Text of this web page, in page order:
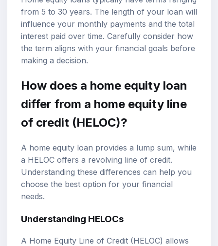
from 5 to 30 years. The length of your loan will
influence your monthly payments and the total
interest paid over time. Carefully consider how
the term aligns with your financial goals before
making a decision.
How does a home equity loan
differ from a home equity line
of credit (HELOC)?
A home equity loan provides a lump sum, while
a HELOC offers a revolving line of credit.
Understanding these differences can help you
choose the best option for your financial
needs.
Understanding HELOCs
A Home Equity Line of Credit (HELOC) allows